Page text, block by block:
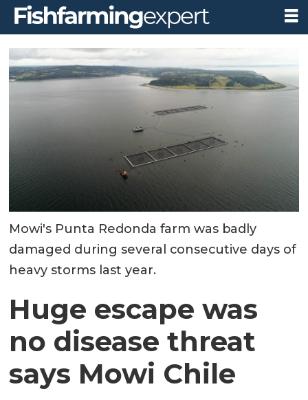
Mowi's Punta Redonda farm was badly
damaged during several consecutive days of
heavy storms last year.
Huge escape was
no disease threat
says Mowi Chile